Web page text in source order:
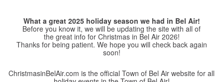
What a great 2025 holiday season we had in Bel Air!
Before you know it, we will be updating the site with all of
the great info for Christmas in Bel Air 2026!
Thanks for being patient. We hope you will check back again
soon!
ChristmasinBelAir.com is the official Town of Bel Air website for all